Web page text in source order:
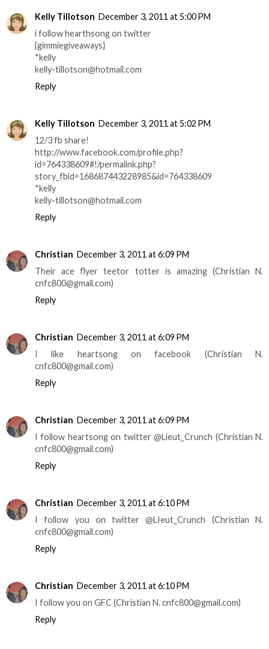
Kelly Tillotson December 3, 2011 at 5:00 PM
i follow hearthsong on twitter
{gimmiegiveaways}
*kelly
kelly-tillotson@hotmail.com
Reply
Kelly Tillotson December 3, 2011 at 5:02 PM
12/3 fb share!
http://www.facebook.com/profile.php?
id=764338609#!/permalink.php?
story_fbid=168687443228985&id=764338609
*kelly
kelly-tillotson@hotmail.com
Reply
Christian December 3, 2011 at 6:09 PM
Their ace flyer teetor totter is amazing (Christian N.
cnfc800@gmail.com)
Reply
Christian December 3, 2011 at 6:09 PM
I like heartsong on facebook (Christian N.
cnfc800@gmail.com)
Reply
Christian December 3, 2011 at 6:09 PM
I follow heartsong on twitter @Lieut_Crunch (Christian N.
cnfc800@gmail.com)
Reply
Christian December 3, 2011 at 6:10 PM
I follow you on twitter @LIeut_Crunch (Christian N.
cnfc800@gmail.com)
Reply
Christian December 3, 2011 at 6:10 PM
I follow you on GFC (Christian N. cnfc800@gmail.com)
Reply